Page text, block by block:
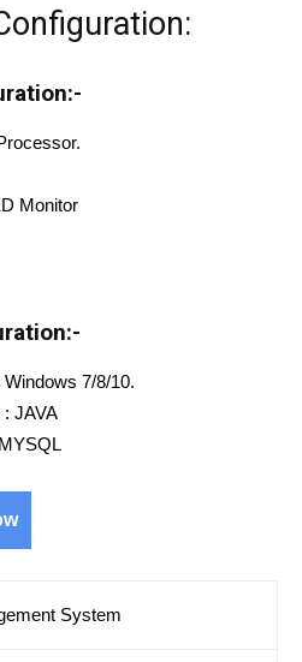
Monitor
7/8/10.
: JAVA
System